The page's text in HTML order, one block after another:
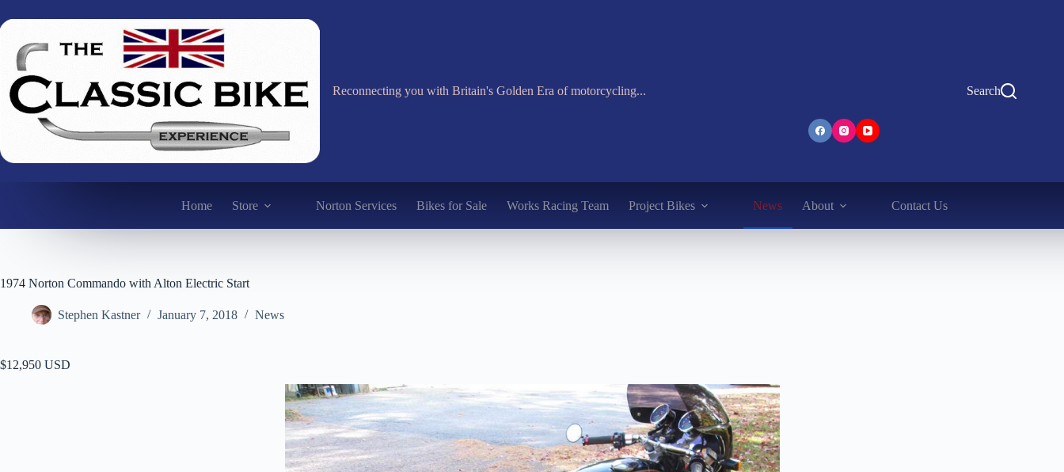
to
Reconnecting you with Britain's Golden Era of motorcycling... Search
Home Store Norton Services Bikes for Sale Works Racing Team Project Bikes News About Contact Us
1974 Norton Commando with Alton Electric Start
Stephen Kastner January 7, 2018 News
$12,950 USD